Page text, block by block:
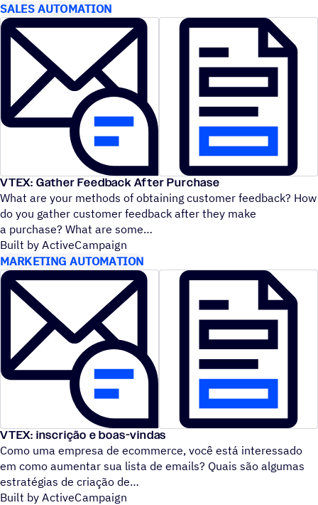
SALES AUTOMATION
VTEX: Gather Feedback After Purchase
What are your methods of obtaining customer feedback? How
do you gather customer feedback after they make
a purchase? What are some
Built by ActiveCampaign
MARKETING AUTOMATION
VTEX: inscrição e boas-vindas
Como uma empresa de ecommerce, você está interessado
em como aumentar sua lista de emails? Quais são algumas
estratégias de criação de
Built by ActiveCampaign